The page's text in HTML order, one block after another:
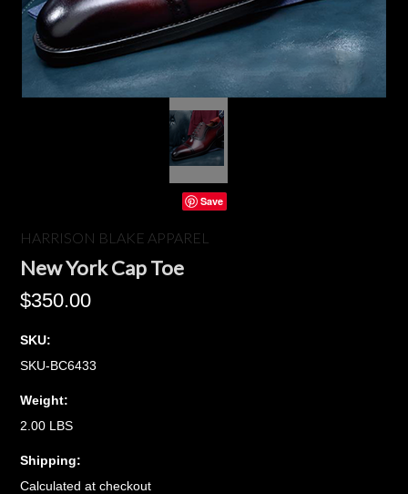
Save
HARRISON BLAKE APPAREL
New York Cap Toe
$350.00
SKU:
SKU-BC6433
Weight:
2.00 LBS
Shipping:
Calculated at checkout